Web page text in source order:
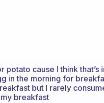
potato cause I think
in the morning for
but I rarely
breakfast